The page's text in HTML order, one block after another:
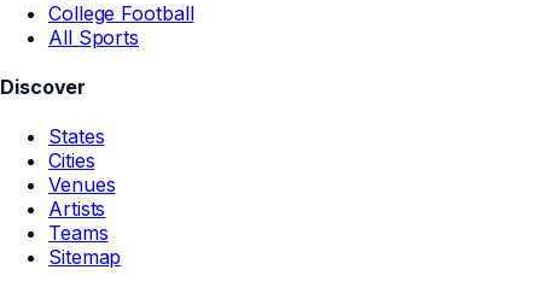
College Football
All Sports
Discover
States
Cities
Venues
Artists
Teams
Sitemap